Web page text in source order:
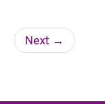
Next →